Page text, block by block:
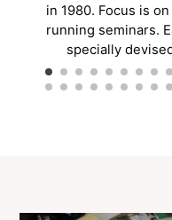
in 1980. Focus is
running seminars.
specially